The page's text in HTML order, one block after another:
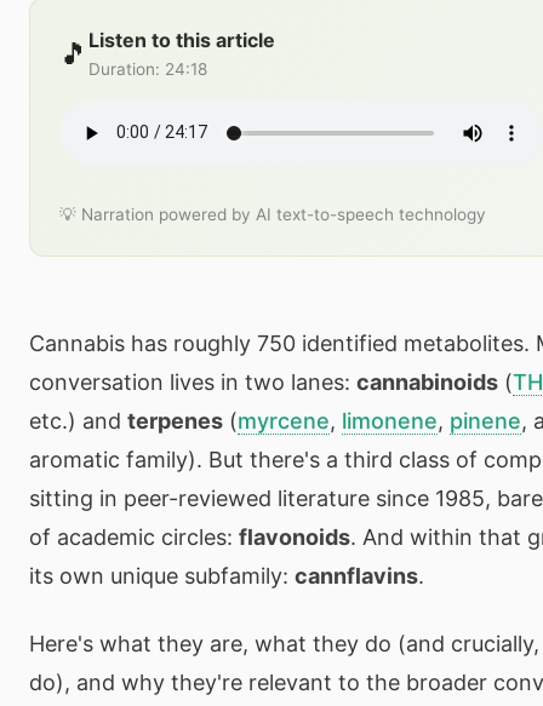
🎵 Listen to this article
Duration: 24:18
💡 Narration powered by AI text-to-speech technology
Cannabis has roughly 750 identified metabolites.
conversation lives in two lanes: cannabinoids (
etc.) and terpenes (myrcene, limonene, pinene,
aromatic family). But there's a third class of
sitting in peer-reviewed literature since 1985,
of academic circles: flavonoids. And within that
its own unique subfamily: cannflavins.
Here's what they are, what they do (and
do), and why they're relevant to the broader